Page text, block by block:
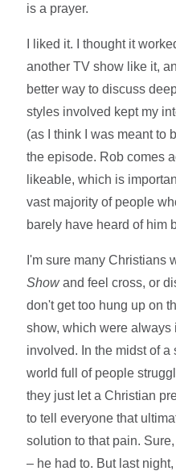
is a prayer.
I liked it. I thought it
another TV show like it,
better way to discuss
styles involved kept my
(as I think I was meant to
the episode. Rob comes
likeable, which is
vast majority of people
barely have heard of him
I'm sure many Christians
Showand feel cross, or
don't get too hung up on
show, which were
involved. In the midst of
world full of people
they just let a Christian
to tell everyone that
solution to that pain.
– he had to. But last